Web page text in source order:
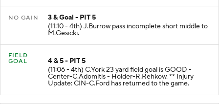
NO GAIN
3 & Goal - PIT 5
(11:10 - 4th) J.Burrow pass incomplete short middle to
M.Gesicki.
FIELD
GOAL
4 & 5 - PIT 5
(11:06 - 4th) C.York 23 yard field goal is GOOD -
Center-C.Adomitis - Holder-R.Rehkow. ** Injury
Update: CIN-C.Ford has returned to the game.